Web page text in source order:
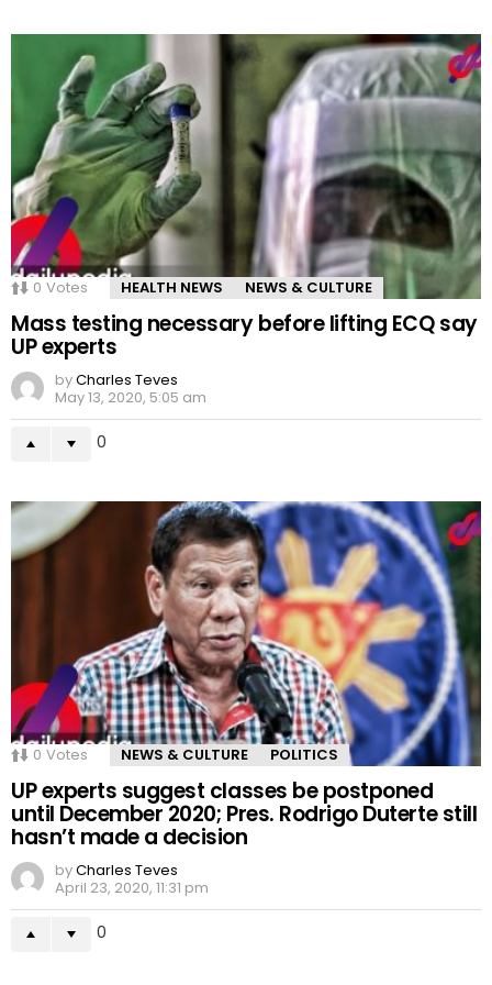
0 Votes HEALTH NEWS NEWS & CULTURE
Mass testing necessary before lifting ECQ say
UP experts
byCharles Teves
May 13, 2020, 5:05 am
0
0 Votes NEWS & CULTURE POLITICS
UP experts suggest classes be postponed
until December 2020; Pres. Rodrigo Duterte still
hasn’t made a decision
byCharles Teves
April 23, 2020, 11:31 pm
0